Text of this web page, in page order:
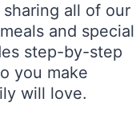
sharing all of our
and special
step-by-step
you make
will love.